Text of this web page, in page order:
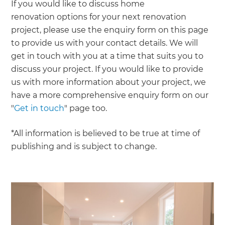
If you would like to discuss home
renovation options for your next renovation
project, please use the enquiry form on this page
to provide us with your contact details. We will
get in touch with you at a time that suits you to
discuss your project. If you would like to provide
us with more information about your project, we
have a more comprehensive enquiry form on our
"Get in touch" page too.
*All information is believed to be true at time of
publishing and is subject to change.